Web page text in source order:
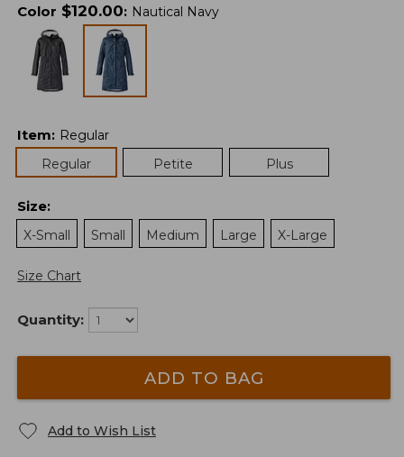
Color $120.00: Nautical Navy
Item: Regular
Regular
Petite Plus
Size:
X-Small
Small Medium Large X-Large
Size Chart
Quantity:
ADD TO BAG
Add to Wish List